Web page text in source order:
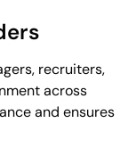
recruiters,
across
and ensures